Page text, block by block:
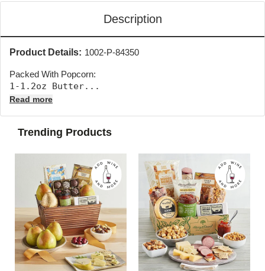
Description
Product Details: 1002-P-84350
Packed With Popcorn:
1-1.2oz Butter...
Read more
Trending Products